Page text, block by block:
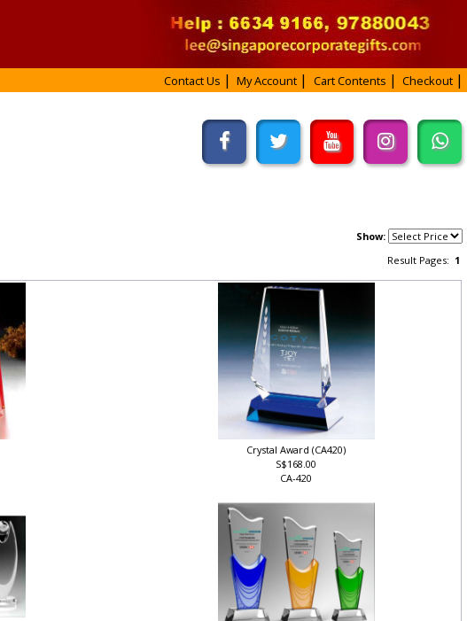
Contact Us My Account Cart Contents Checkout
Show:
Result Pages:1
Crystal Award (CA420)
S$168.00
CA-420